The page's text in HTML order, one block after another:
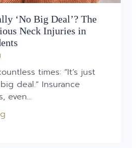
‘No Big Deal’? The
Neck Injuries in
times: “It’s just
deal.” Insurance
even...